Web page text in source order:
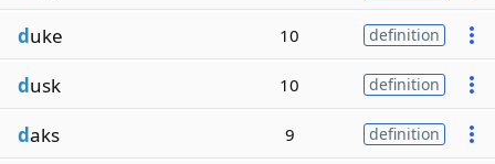
duke 10 definition
dusk 10 definition
daks 9 definition